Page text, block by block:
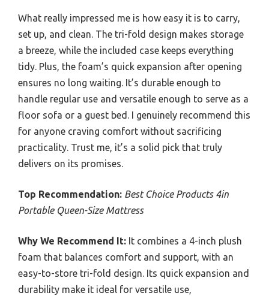
What really impressed me is how easy it is to carry,
set up, and clean. The tri-fold design makes storage
a breeze, while the included case keeps everything
tidy. Plus, the foam’s quick expansion after opening
ensures no long waiting. It’s durable enough to
handle regular use and versatile enough to serve as a
floor sofa or a guest bed. I genuinely recommend this
for anyone craving comfort without sacrificing
practicality. Trust me, it’s a solid pick that truly
delivers on its promises.
Top Recommendation: Best Choice Products 4in
Portable Queen-Size Mattress
Why We Recommend It: It combines a 4-inch plush
foam that balances comfort and support, with an
easy-to-store tri-fold design. Its quick expansion and
durability make it ideal for versatile use,